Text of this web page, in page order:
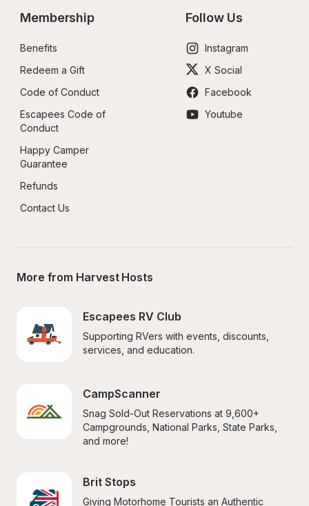
Membership
Benefits
Redeem a Gift
Code of Conduct
Escapees Code of
Conduct
Happy Camper
Guarantee
Refunds
Contact Us
Follow Us
Instagram
X Social
Facebook
Youtube
More from Harvest Hosts
Escapees RV Club
Supporting RVers with events, discounts,
services, and education.
CampScanner
Snag Sold-Out Reservations at 9,600+
Campgrounds, National Parks, State Parks,
and more!
Brit Stops
Giving Motorhome Tourists an Authentic